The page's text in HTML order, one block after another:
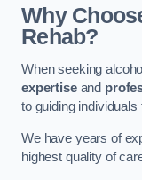
Why
Rehab?
When seeking
expertiseand
to guiding
We have years of
highest quality of